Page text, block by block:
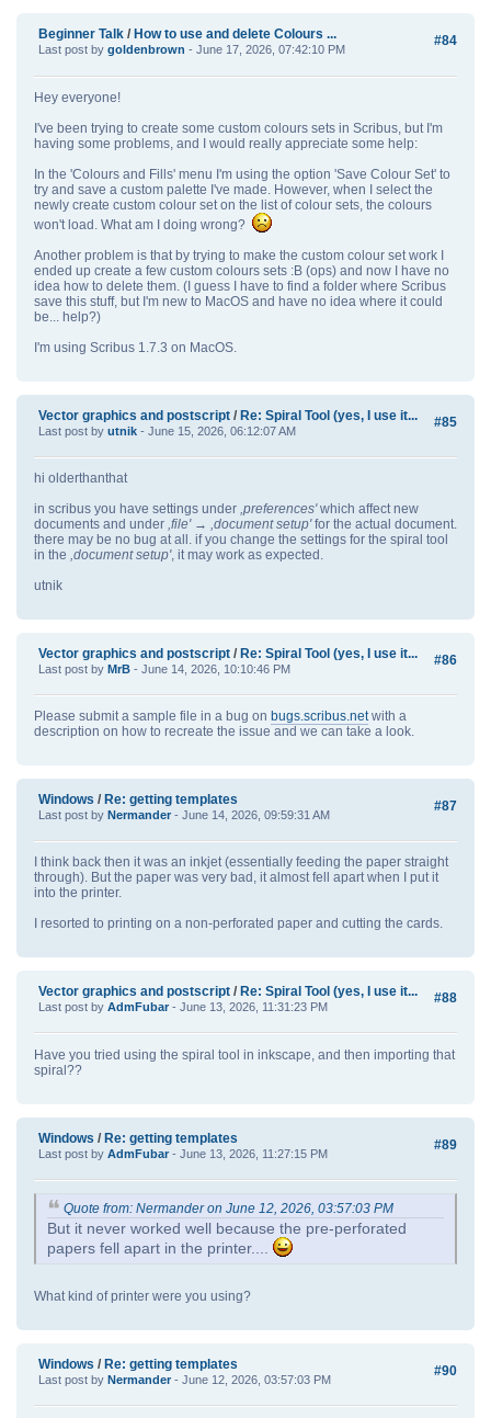
#84
Beginner Talk / How to use and delete Colours ...
Last post by goldenbrown - June 17, 2026, 07:42:10 PM
Hey everyone!
I've been trying to create some custom colours sets in Scribus, but I'm
having some problems, and I would really appreciate some help:
In the 'Colours and Fills' menu I'm using the option 'Save Colour Set' to
try and save a custom palette I've made. However, when I select the
newly create custom colour set on the list of colour sets, the colours
won't load. What am I doing wrong?
Another problem is that by trying to make the custom colour set work I
ended up create a few custom colours sets :B (ops) and now I have no
idea how to delete them. (I guess I have to find a folder where Scribus
save this stuff, but I'm new to MacOS and have no idea where it could
be... help?)
I'm using Scribus 1.7.3 on MacOS.
#85
Vector graphics and postscript / Re: Spiral Tool (yes, I use it...
Last post by utnik - June 15, 2026, 06:12:07 AM
hi olderthanthat
in scribus you have settings under ,preferences'which affect new
documents and under ,file' → ,document setup'for the actual document.
there may be no bug at all. if you change the settings for the spiral tool
in the ,document setup', it may work as expected.
utnik
#86
Vector graphics and postscript / Re: Spiral Tool (yes, I use it...
Last post by MrB - June 14, 2026, 10:10:46 PM
Please submit a sample file in a bug on bugs.scribus.netwith a
description on how to recreate the issue and we can take a look.
#87
Windows / Re: getting templates
Last post by Nermander - June 14, 2026, 09:59:31 AM
I think back then it was an inkjet (essentially feeding the paper straight
through). But the paper was very bad, it almost fell apart when I put it
into the printer.
I resorted to printing on a non-perforated paper and cutting the cards.
#88
Vector graphics and postscript / Re: Spiral Tool (yes, I use it...
Last post by AdmFubar - June 13, 2026, 11:31:23 PM
Have you tried using the spiral tool in inkscape, and then importing that
spiral??
#89
Windows / Re: getting templates
Last post by AdmFubar - June 13, 2026, 11:27:15 PM
Quote from: Nermander on June 12, 2026, 03:57:03 PM
But it never worked well because the pre-perforated
papers fell apart in the printer....
What kind of printer were you using?
#90
Windows / Re: getting templates
Last post by Nermander - June 12, 2026, 03:57:03 PM